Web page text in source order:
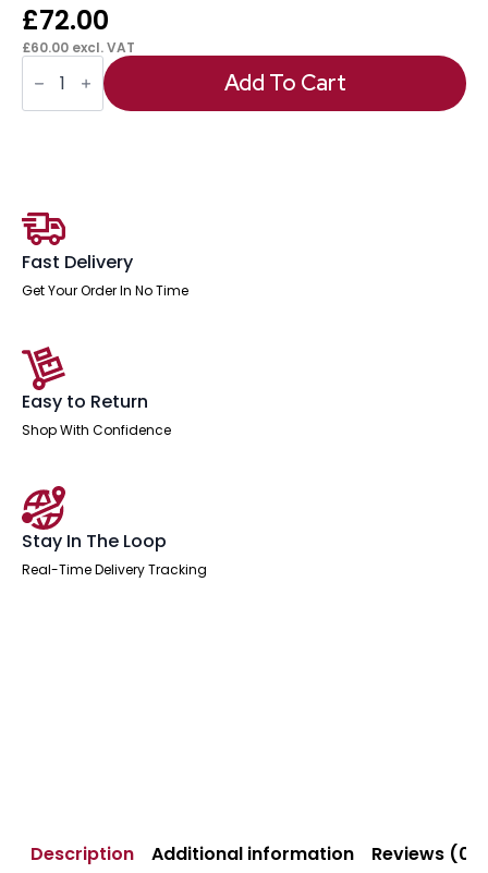
£72.00
£60.00 excl. VAT
Sch!
Acoustic
Tile
Add To Cart
Fast Delivery
Get Your Order In No Time
Easy to Return
Shop With Confidence
Stay In The Loop
Real-Time Delivery Tracking
Description Additional information Reviews (0)